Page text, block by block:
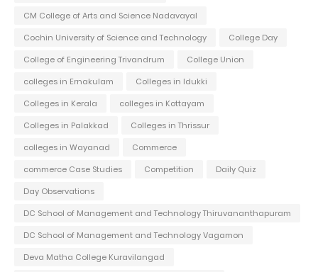
CM College of Arts and Science Nadavayal
Cochin University of Science and Technology
College Day
College of Engineering Trivandrum
College Union
colleges in Ernakulam
Colleges in Idukki
Colleges in Kerala
colleges in Kottayam
Colleges in Palakkad
Colleges in Thrissur
colleges in Wayanad
Commerce
commerce Case Studies
Competition
Daily Quiz
Day Observations
DC School of Management and Technology Thiruvananthapuram
DC School of Management and Technology Vagamon
Deva Matha College Kuravilangad